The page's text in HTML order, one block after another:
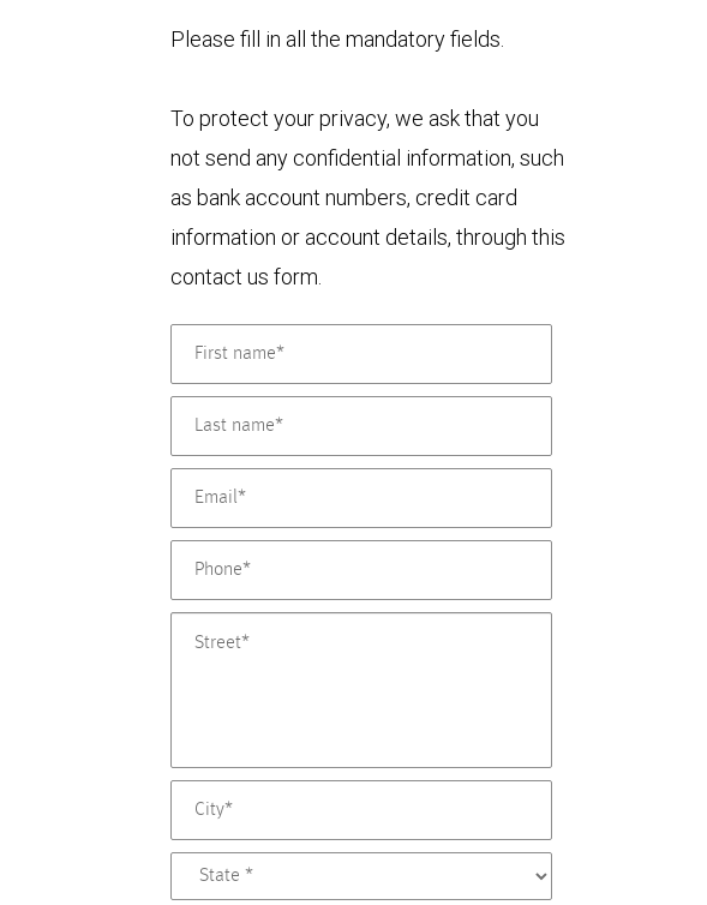
Please fill in all the mandatory fields.
To protect your privacy, we ask that you
not send any confidential information, such
as bank account numbers, credit card
information or account details, through this
contact us form.